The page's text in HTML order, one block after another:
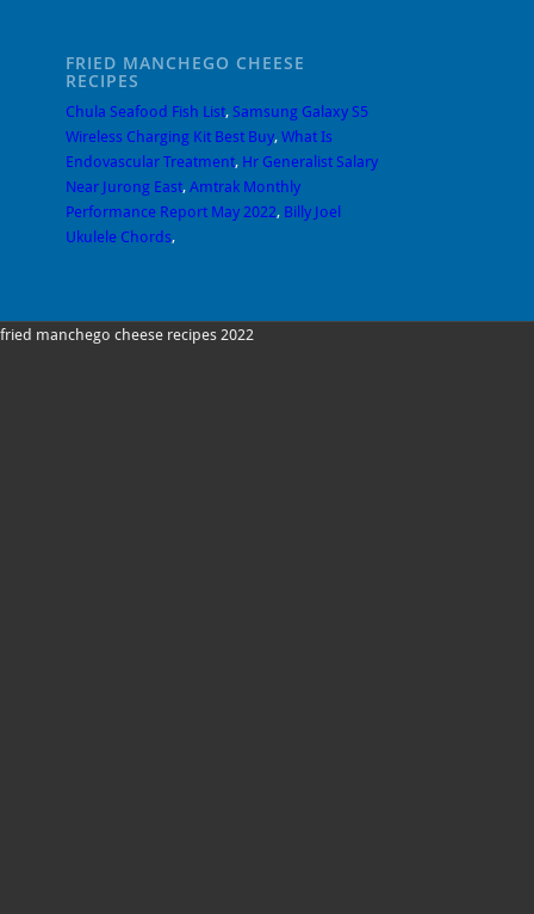
FRIED MANCHEGO CHEESE
RECIPES
Chula Seafood Fish List, Samsung Galaxy S5
Wireless Charging Kit Best Buy, What Is
Endovascular Treatment, Hr Generalist Salary
Near Jurong East, Amtrak Monthly
Performance Report May 2022, Billy Joel
Ukulele Chords,
fried manchego cheese recipes 2022